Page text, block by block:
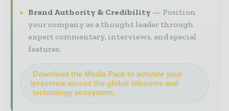
Brand Authority & Credibility
Position
your company as a thought leader through
expert commentary, interviews, and special
features.
Download the Media Pack to activate your
presence across the global telecoms and
technology ecosystem.